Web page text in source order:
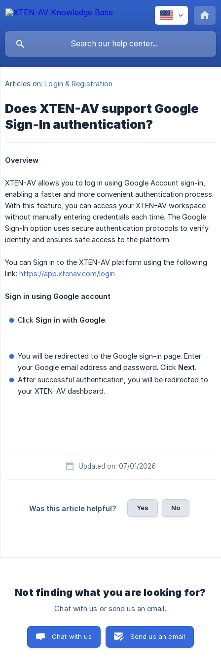
Articles on: Login & Registration
Does XTEN-AV support Google
Sign-In authentication?
Overview
XTEN-AV allows you to log in using Google Account sign-in,
enabling a faster and more convenient authentication process.
With this feature, you can access your XTEN-AV workspace
without manually entering credentials each time. The Google
Sign-In option uses secure authentication protocols to verify
identity and ensures safe access to the platform.
You can Sign in to the XTEN-AV platform using the following
link: https://app.xtenav.com/login
Sign in using Google account
Click Sign in with Google.
You will be redirected to the Google sign-in page. Enter
your Google email address and password. Click Next.
After successful authentication, you will be redirected to
your XTEN-AV dashboard.
Updated on: 07/01/2026
Was this article helpful? Yes No
Not finding what you are looking for?
Chat with us or send us an email.
Chat with us Send us an email